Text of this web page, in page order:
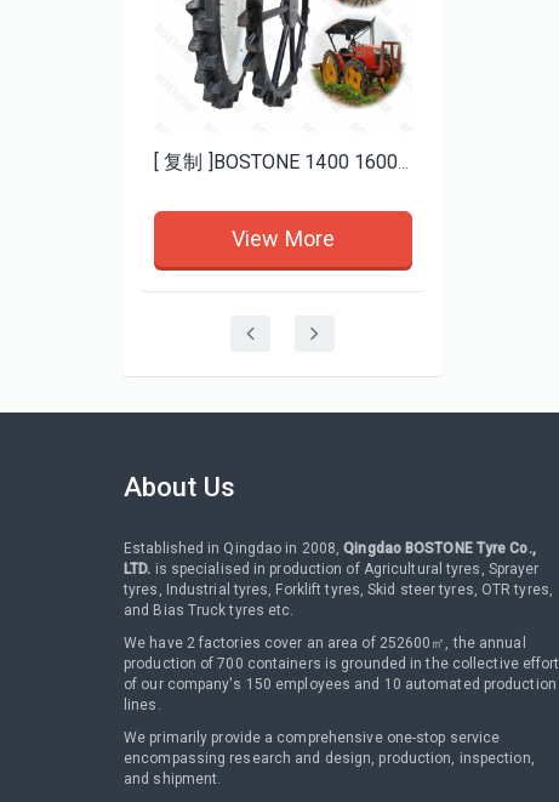
[ 复制 ]BOSTONE 1400 1600MM specials rice transplanter paddy tires and Bhoom sprayer solid wheels
View More
About Us
Established in Qingdao in 2008,Qingdao BOSTONE Tyre Co.,
LTD. is specialised in production of Agricultural tyres, Sprayer
tyres, Industrial tyres, Forklift tyres, Skid steer tyres, OTR tyres,
and Bias Truck tyres etc.
We have 2 factories cover an area of 252600㎡, the annual
production of 700 containers is grounded in the collective effort
of our company's 150 employees and 10 automated production
lines.
We primarily provide a comprehensive one-stop service
encompassing research and design, production, inspection,
and shipment.